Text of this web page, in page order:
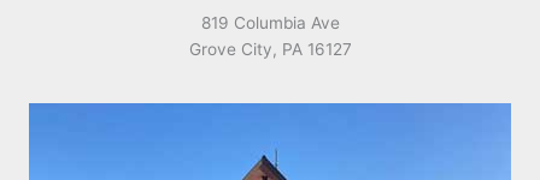
819 Columbia Ave
Grove City, PA 16127